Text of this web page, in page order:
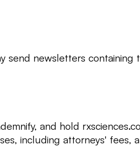
send newsletters
and hold
including attorneys'